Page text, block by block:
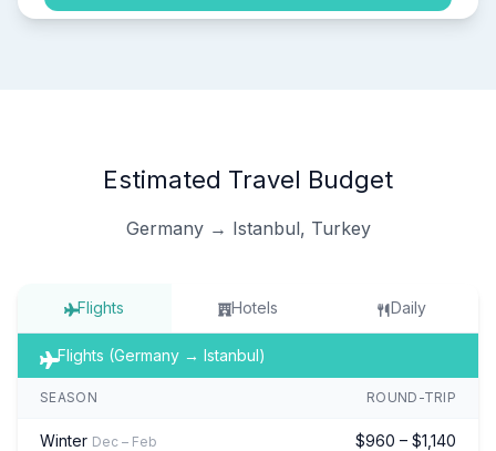
Estimated Travel Budget
Germany → Istanbul, Turkey
Flights Hotels Daily
Flights (Germany → Istanbul)
SEASON ROUND-TRIP
Winter Dec – Feb $960 – $1,140